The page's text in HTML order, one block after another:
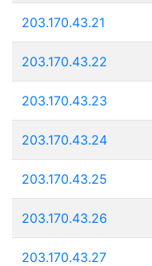
203.170.43.21
203.170.43.22
203.170.43.23
203.170.43.24
203.170.43.25
203.170.43.26
203.170.43.27